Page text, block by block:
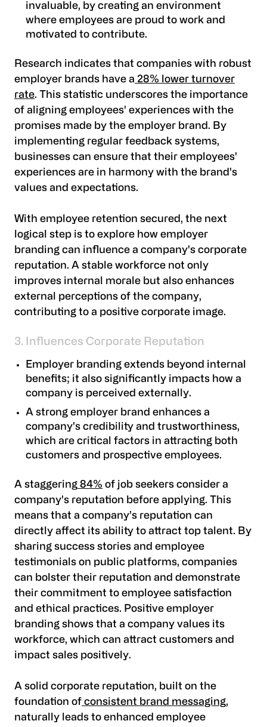
invaluable, by creating an environment
where employees are proud to work and
motivated to contribute.
Research indicates that companies with robust
employer brands have a 28% lower turnover
rate. This statistic underscores the importance
of aligning employees' experiences with the
promises made by the employer brand. By
implementing regular feedback systems,
businesses can ensure that their employees'
experiences are in harmony with the brand's
values and expectations.
With employee retention secured, the next
logical step is to explore how employer
branding can influence a company's corporate
reputation. A stable workforce not only
improves internal morale but also enhances
external perceptions of the company,
contributing to a positive corporate image.
3. Influences Corporate Reputation
Employer branding extends beyond internal
benefits; it also significantly impacts how a
company is perceived externally.
A strong employer brand enhances a
company's credibility and trustworthiness,
which are critical factors in attracting both
customers and prospective employees.
A staggering 84% of job seekers consider a
company's reputation before applying. This
means that a company’s reputation can
directly affect its ability to attract top talent. By
sharing success stories and employee
testimonials on public platforms, companies
can bolster their reputation and demonstrate
their commitment to employee satisfaction
and ethical practices. Positive employer
branding shows that a company values its
workforce, which can attract customers and
impact sales positively.
A solid corporate reputation, built on the
foundation of consistent brand messaging,
naturally leads to enhanced employee